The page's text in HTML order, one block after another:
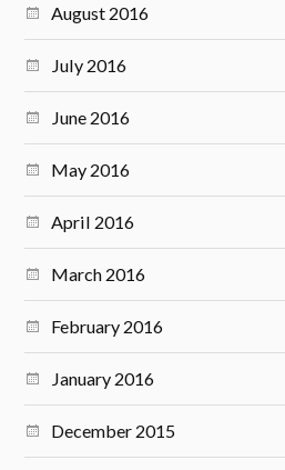
August 2016
July 2016
June 2016
May 2016
April 2016
March 2016
February 2016
January 2016
December 2015